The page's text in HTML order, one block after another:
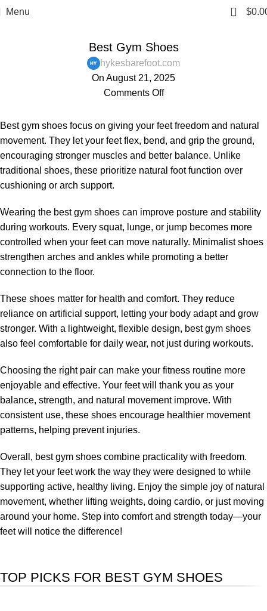
Menu 0 $
Best Gym Shoes
hykesbarefoot.com
On August 21, 2025
Comments Off
Best gym shoes focus on giving your feet freedom and natural
movement. They let your feet flex, bend, and grip the ground,
encouraging stronger muscles and better balance. Unlike
traditional shoes, these prioritize natural foot function over
cushioning or arch support.
Wearing the best gym shoes can improve posture and stability
during workouts. Every squat, lunge, or jump becomes more
controlled when your feet can move naturally. Minimalist shoes
strengthen arches and ankles while promoting a better
connection to the floor.
These shoes matter for health and comfort. They reduce
reliance on artificial support, letting your body adapt and grow
stronger. With a lightweight, flexible design, best gym shoes
also feel comfortable for daily wear, not just during workouts.
Choosing the right pair can make your fitness routine more
enjoyable and effective. Your feet will thank you as your
balance, strength, and natural movement improve. With
consistent use, these shoes encourage healthier movement
patterns, helping prevent injuries.
Overall, best gym shoes combine practicality with freedom.
They let your feet work the way they were designed to while
supporting active, healthy living. Enjoy the simple joy of natural
movement, whether lifting weights, doing cardio, or just moving
around your home. Step into comfort and strength today—your
feet will notice the difference!
TOP PICKS FOR BEST GYM SHOES